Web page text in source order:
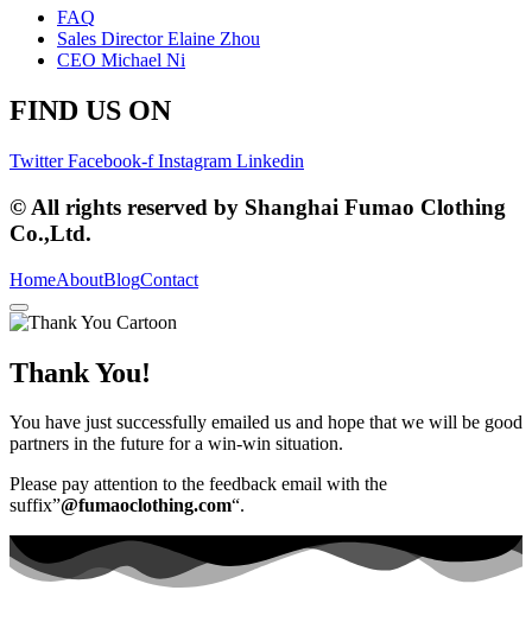
FAQ
Sales Director Elaine Zhou
CEO Michael Ni
FIND US ON
Twitter Facebook-f Instagram Linkedin
© All rights reserved by Shanghai Fumao Clothing
Co.,Ltd.
HomeAboutBlogContact
Thank You!
You have just successfully emailed us and hope that we will be good
partners in the future for a win-win situation.
Please pay attention to the feedback email with the
suffix”@fumaoclothing.com“.